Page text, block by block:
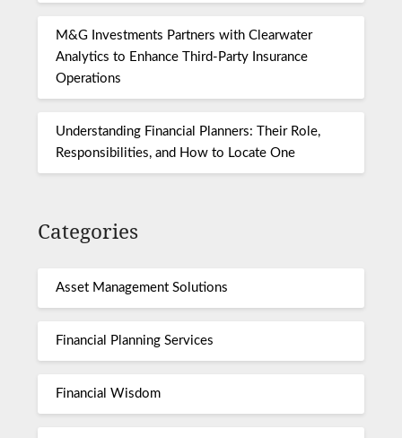
M&G Investments Partners with Clearwater
Analytics to Enhance Third-Party Insurance
Operations
Understanding Financial Planners: Their Role,
Responsibilities, and How to Locate One
Categories
Asset Management Solutions
Financial Planning Services
Financial Wisdom